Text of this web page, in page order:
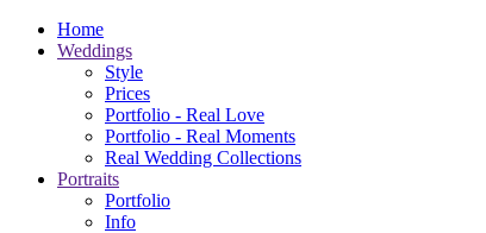
Home
Weddings
Style
Prices
Portfolio - Real Love
Portfolio - Real Moments
Real Wedding Collections
Portraits
Portfolio
Info